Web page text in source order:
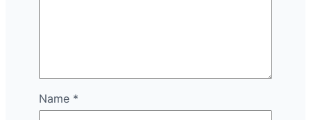
Name *